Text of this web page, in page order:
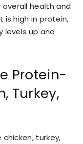
health and
is high in protein,
levels up and
Protein-
Turkey,
turkey,